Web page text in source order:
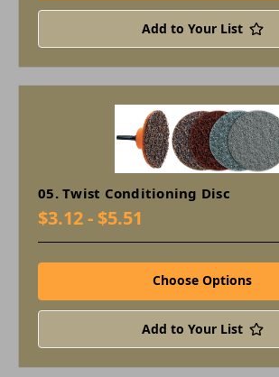
Add to Your List
05. Twist Conditioning Disc
$3.12 - $5.51
Choose Options
Add to Your List